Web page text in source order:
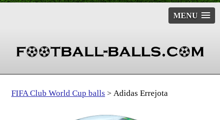
MENU
FIFA Club World Cup balls > Adidas Errejota